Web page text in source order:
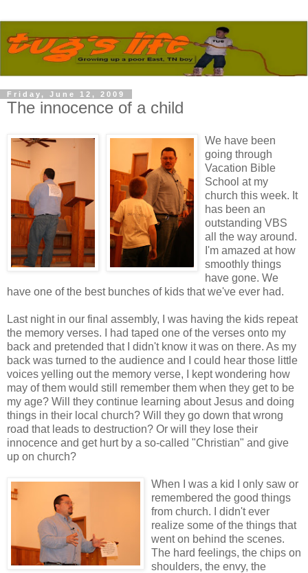
Friday, June 12, 2009
The innocence of a child
We have been
going through
Vacation Bible
School at my
church this week. It
has been an
outstanding VBS
all the way around.
I'm amazed at how
smoothly things
have gone. We
have one of the best bunches of kids that we've ever had.
Last night in our final assembly, I was having the kids repeat
the memory verses. I had taped one of the verses onto my
back and pretended that I didn't know it was on there. As my
back was turned to the audience and I could hear those little
voices yelling out the memory verse, I kept wondering how
may of them would still remember them when they get to be
my age? Will they continue learning about Jesus and doing
things in their local church? Will they go down that wrong
road that leads to destruction? Or will they lose their
innocence and get hurt by a so-called "Christian" and give
up on church?
When I was a kid I only saw or
remembered the good things
from church. I didn't ever
realize some of the things that
went on behind the scenes.
The hard feelings, the chips on
shoulders, the envy, the